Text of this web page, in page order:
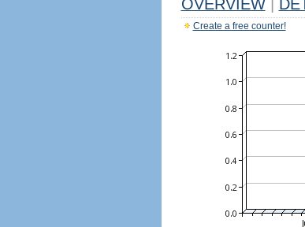
OVERVIEW
Create a free counter!